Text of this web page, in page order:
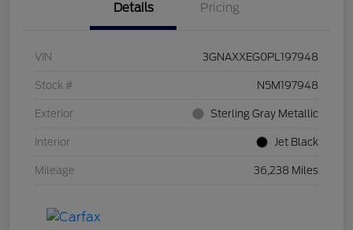
Details Pricing
VIN 3GNAXXEG0PL197948
Stock # N5M197948
Exterior Sterling Gray Metallic
Interior Jet Black
Mileage 36,238 Miles